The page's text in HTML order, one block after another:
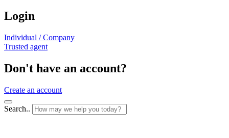
Login
Individual / Company
Trusted agent
Don't have an account?
Create an account
Search..